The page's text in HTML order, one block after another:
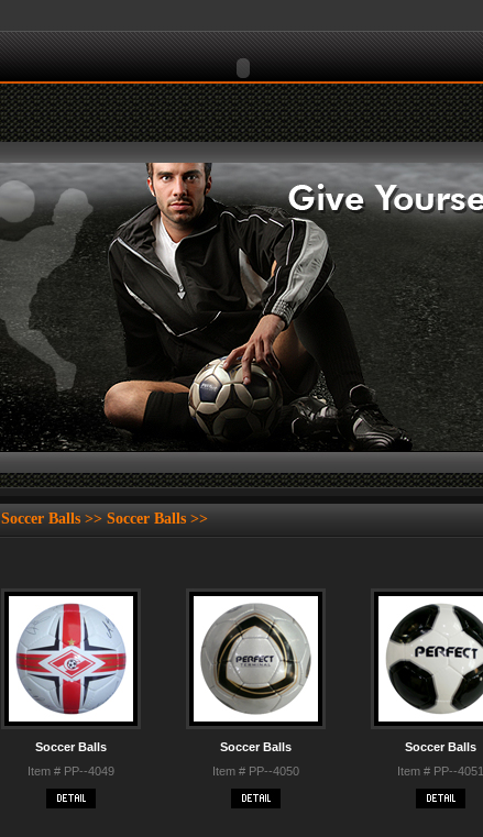
Soccer Balls >> Soccer Balls >>
Soccer Balls
Item # PP--4049
Soccer Balls
Item # PP--4050
Soccer Balls
Item # PP--4051